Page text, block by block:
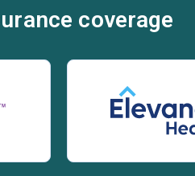
coverage